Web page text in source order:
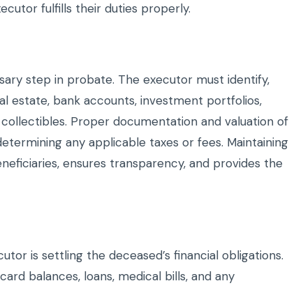
fulfills their duties properly.
step in probate. The executor must identify,
estate, bank accounts, investment portfolios,
Proper documentation and valuation of
any applicable taxes or fees. Maintaining
ensures transparency, and provides the
is settling the deceased’s financial obligations.
balances, loans, medical bills, and any